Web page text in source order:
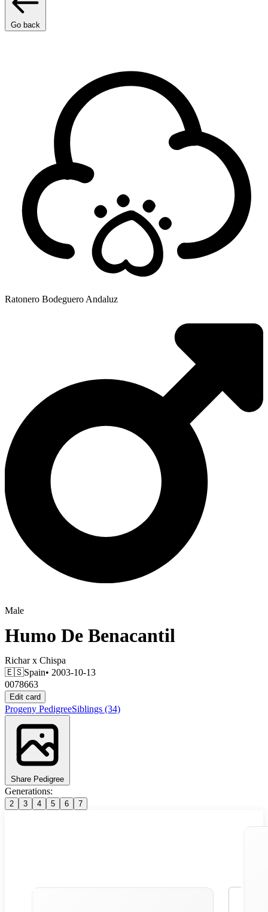
Go back
Ratonero Bodeguero Andaluz
Male
Humo De Benacantil
Richarx Chispa
🇪🇸Spain• 2003-10-13
0078663
Edit card
Progeny PedigreeSiblings (34)
Share Pedigree
Generations:
2 3 4 5 6 7